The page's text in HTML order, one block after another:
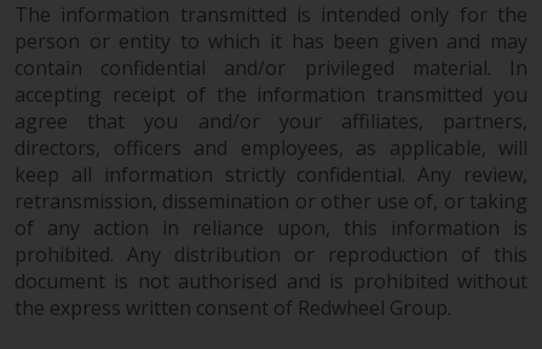
The information transmitted is intended only for the
person or entity to which it has been given and may
contain confidential and/or privileged material. In
accepting receipt of the information transmitted you
agree that you and/or your affiliates, partners,
directors, officers and employees, as applicable, will
keep all information strictly confidential. Any review,
retransmission, dissemination or other use of, or taking
of any action in reliance upon, this information is
prohibited. Any distribution or reproduction of this
document is not authorised and is prohibited without
the express written consent of Redwheel Group.